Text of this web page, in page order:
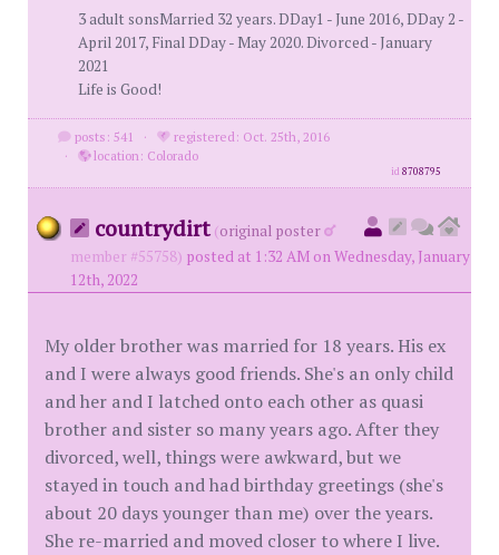
3 adult sonsMarried 32 years. DDay1 - June 2016, DDay 2 -
April 2017, Final DDay - May 2020. Divorced - January
2021
Life is Good!
posts: 541 ·
registered: Oct. 25th, 2016
·
location: Colorado
id8708795
countrydirt (original poster
member #55758) posted at 1:32 AM on Wednesday, January
12th, 2022
My older brother was married for 18 years. His ex
and I were always good friends. She's an only child
and her and I latched onto each other as quasi
brother and sister so many years ago. After they
divorced, well, things were awkward, but we
stayed in touch and had birthday greetings (she's
about 20 days younger than me) over the years.
She re-married and moved closer to where I live.